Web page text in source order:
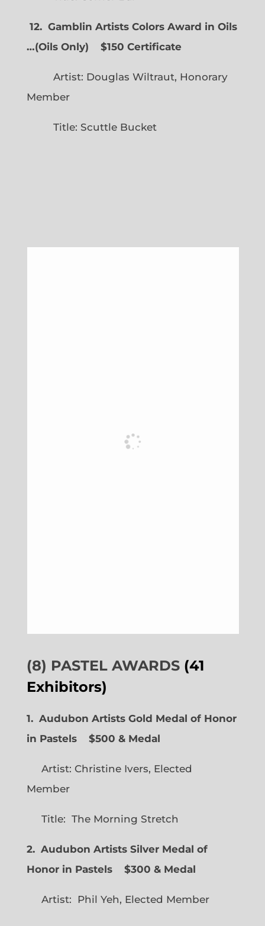
12. Gamblin Artists Colors Award in Oils
…(Oils Only) $150 Certificate
Artist: Douglas Wiltraut, Honorary
Member
Title: Scuttle Bucket
(8) PASTEL AWARDS (41
Exhibitors)
1. Audubon Artists Gold Medal of Honor
in Pastels $500 & Medal
Artist: Christine Ivers, Elected
Member
Title: The Morning Stretch
2. Audubon Artists Silver Medal of
Honor in Pastels $300 & Medal
Artist: Phil Yeh, Elected Member